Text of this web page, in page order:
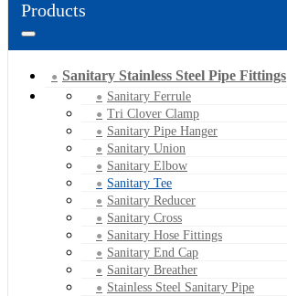
Products
Sanitary Stainless Steel Pipe Fittings
Sanitary Ferrule
Tri Clover Clamp
Sanitary Pipe Hanger
Sanitary Union
Sanitary Elbow
Sanitary Tee
Sanitary Reducer
Sanitary Cross
Sanitary Hose Fittings
Sanitary End Cap
Sanitary Breather
Stainless Steel Sanitary Pipe